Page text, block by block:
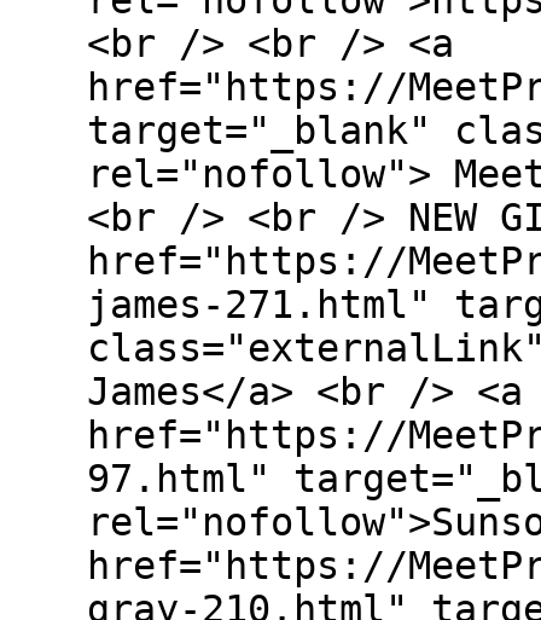
<br /> <br /> <a
href="https://
target="_blank"
rel="nofollow">
<br /> <br /> NEW
href="https://
james-271.html"
James</a> <br /> <a
href="https://
97.html"
href="https://
gray-210.html"